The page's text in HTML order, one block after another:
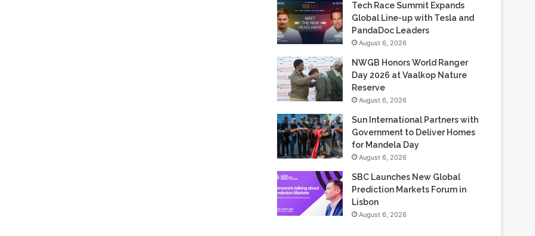
Tech Race Summit Expands
Global Line-up with Tesla and
PandaDoc Leaders
August 6, 2026
NWGB Honors World Ranger
Day 2026 at Vaalkop Nature
Reserve
August 6, 2026
Sun International Partners with
Government to Deliver Homes
for Mandela Day
August 6, 2026
SBC Launches New Global
Prediction Markets Forum in
Lisbon
August 6, 2026